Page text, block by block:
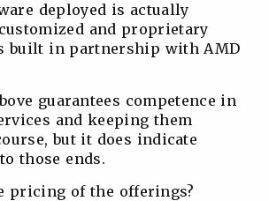
deployed is actually
and proprietary
built in partnership with AMD
guarantees competence in
and keeping them
but it does indicate
those ends.
pricing of the offerings?